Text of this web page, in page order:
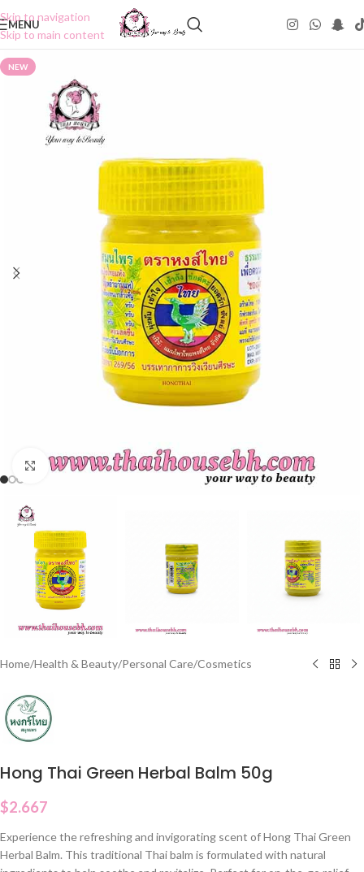
Skip to navigation
Skip to main content
MENU
NEW
Click to enlarge
Home/Health & Beauty/Personal Care/Cosmetics
Hong Thai Green Herbal Balm 50g
$2.667
Experience the refreshing and invigorating scent of Hong Thai Green
Herbal Balm. This traditional Thai balm is formulated with natural